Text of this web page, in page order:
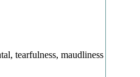
tearfulness, maudliness